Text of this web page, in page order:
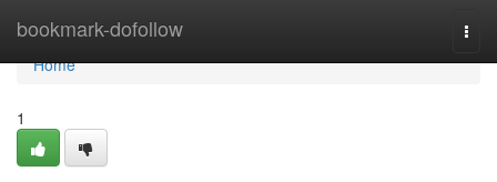
bookmark-dofollow
Home
Home
1